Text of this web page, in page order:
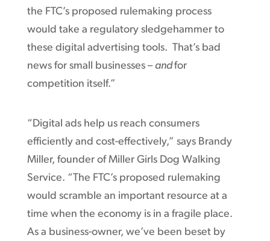
the FTC’s proposed rulemaking process
would take a regulatory sledgehammer to
these digital advertising tools. That’s bad
news for small businesses –andfor
competition itself.”
“Digital ads help us reach consumers
efficiently and cost-effectively,” says Brandy
Miller, founder of Miller Girls Dog Walking
Service. “The FTC’s proposed rulemaking
would scramble an important resource at a
time when the economy is in a fragile place.
As a business-owner, we’ve been beset by